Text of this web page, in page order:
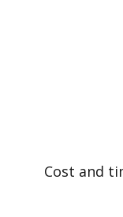
Cost and